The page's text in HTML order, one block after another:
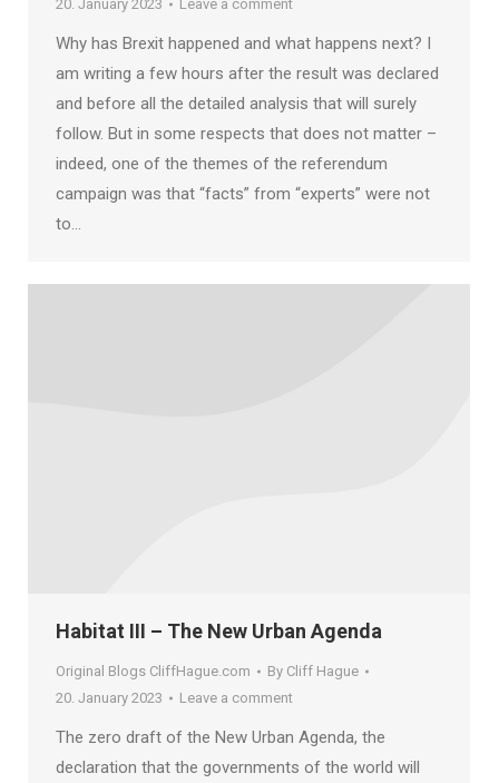
20. January 2023
Leave a comment
Why has Brexit happened and what happens next? I
am writing a few hours after the result was declared
and before all the detailed analysis that will surely
follow. But in some respects that does not matter –
indeed, one of the themes of the referendum
campaign was that “facts” from “experts” were not
to…
Habitat III – The New Urban Agenda
Original Blogs CliffHague.com By Cliff Hague
20. January 2023
Leave a comment
The zero draft of the New Urban Agenda, the
declaration that the governments of the world will